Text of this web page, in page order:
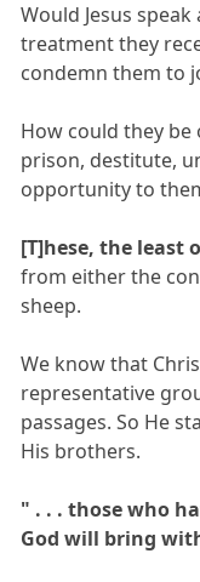
Would Jesus
treatment they
condemn them to
How could they
prison, destitute,
opportunity to
[T]hese, the least
from either the
sheep.
We know that
representative
passages. So He
His brothers.
" . . . those who
God will bring